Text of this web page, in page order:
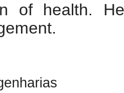
of health.